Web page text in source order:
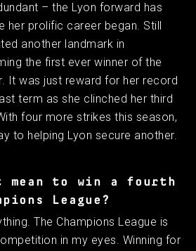
– the Lyon forward has
her prolific career began. Still
another landmark in
the first ever winner of the
It was just reward for her record
term as she clinched her third
four more strikes this season,
to helping Lyon secure another.
mean to win a fourth
League?
The Champions League is
in my eyes. Winning for